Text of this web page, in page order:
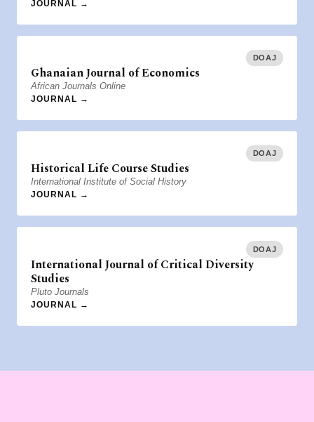
JOURNAL →
DOAJ
Ghanaian Journal of Economics
African Journals Online
JOURNAL →
DOAJ
Historical Life Course Studies
International Institute of Social History
JOURNAL →
DOAJ
International Journal of Critical Diversity
Studies
Pluto Journals
JOURNAL →